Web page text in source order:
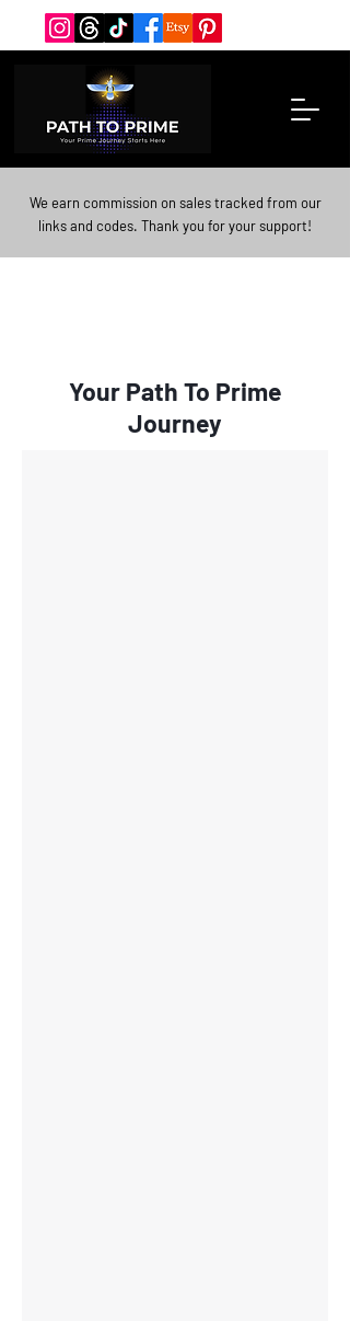
We earn commission on sales tracked from our
links and codes. Thank you for your support!
Your Path To Prime
Journey